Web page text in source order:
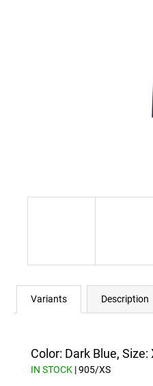
Variants Description
Color: Dark Blue, Size:
IN STOCK | 905/XS